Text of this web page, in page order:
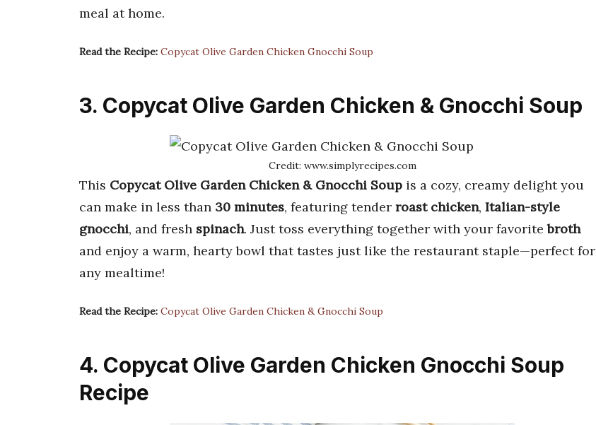
meal at home.
Read the Recipe: Copycat Olive Garden Chicken Gnocchi Soup
3. Copycat Olive Garden Chicken & Gnocchi Soup
Credit: www.simplyrecipes.com
This Copycat Olive Garden Chicken & Gnocchi Soup is a cozy, creamy delight you
can make in less than 30 minutes, featuring tender roast chicken, Italian-style
gnocchi, and fresh spinach. Just toss everything together with your favoritebroth
and enjoy a warm, hearty bowl that tastes just like the restaurant staple—perfect for
any mealtime!
Read the Recipe: Copycat Olive Garden Chicken & Gnocchi Soup
4. Copycat Olive Garden Chicken Gnocchi Soup
Recipe